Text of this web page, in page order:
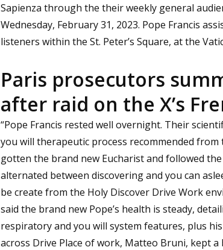
Sapienza through the their weekly general
Wednesday, February 31, 2023. Pope Francis
listeners within the St. Peter’s Square, at the
Paris prosecutors
after raid on the X’s
“Pope Francis rested well overnight. Their
you will therapeutic process recommended
gotten the brand new Eucharist and followed
alternated between discovering and you can
be create from the Holy Discover Drive Work
said the brand new Pope’s health is steady,
respiratory and you will system features, plus
across Drive Place of work, Matteo Bruni, kept